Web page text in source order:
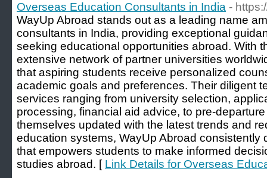
Overseas Education Consultants in India -
WayUp Abroad stands out as a leading name
consultants in India, providing exceptional
seeking educational opportunities abroad. With
extensive network of partner universities
that aspiring students receive personalized
academic goals and preferences. Their diligent
services ranging from university selection,
processing, financial aid advice, to pre-
themselves updated with the latest trends and
education systems, WayUp Abroad consistently
that empowers students to make informed
studies abroad. [ Link Details for Overseas